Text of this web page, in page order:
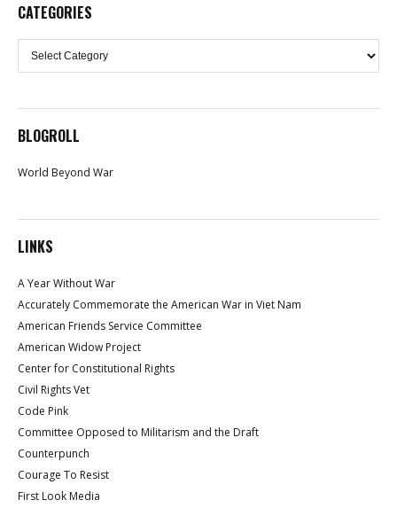
CATEGORIES
Categories
BLOGROLL
World Beyond War
LINKS
A Year Without War
Accurately Commemorate the American War in Viet Nam
American Friends Service Committee
American Widow Project
Center for Constitutional Rights
Civil Rights Vet
Code Pink
Committee Opposed to Militarism and the Draft
Counterpunch
Courage To Resist
First Look Media